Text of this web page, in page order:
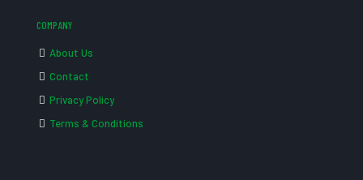
COMPANY
About Us
Contact
Privacy Policy
Terms & Conditions